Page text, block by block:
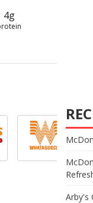
4g
Arby's